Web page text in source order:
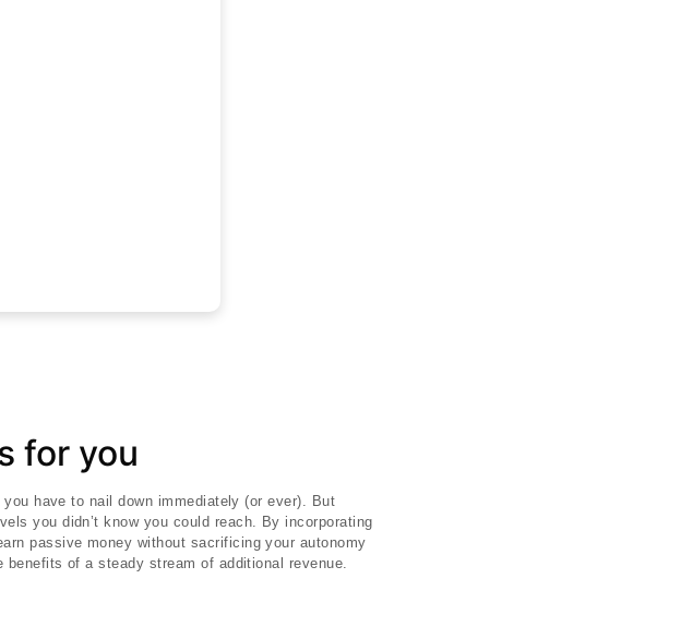
for you
have to nail down immediately (or ever). But
you didn’t know you could reach. By incorporating
passive money without sacrificing your autonomy
of a steady stream of additional revenue.